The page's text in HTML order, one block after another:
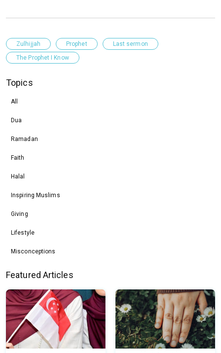
Zulhijjah Prophet
Last sermon
The Prophet I Know
Topics
All
Dua
Ramadan
Faith
Halal
Inspiring Muslims
Giving
Lifestyle
Misconceptions
Featured Articles